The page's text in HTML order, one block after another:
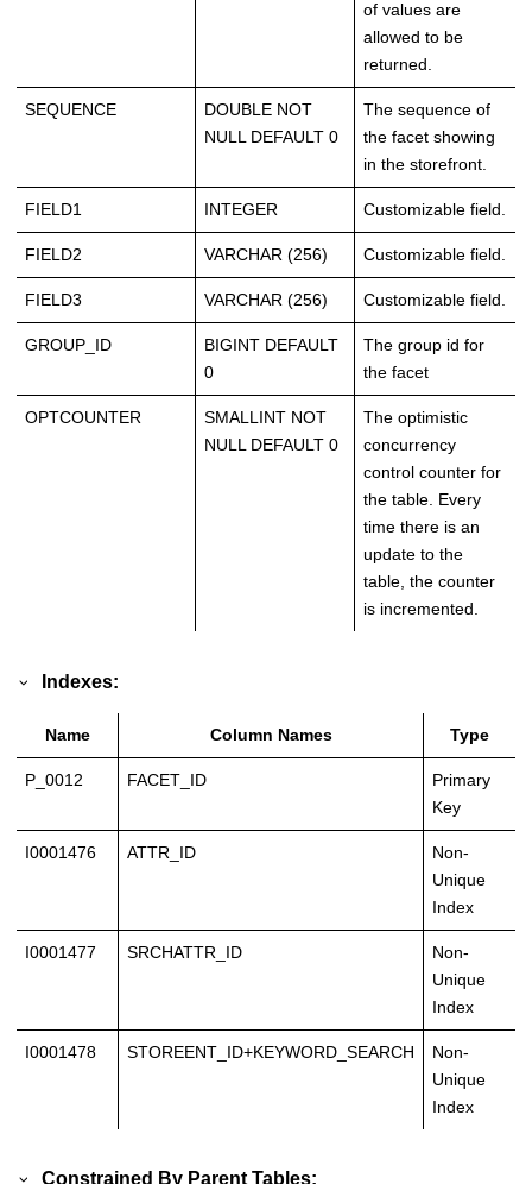
of values are
allowed to be
returned.
SEQUENCE
DOUBLE NOT
NULL DEFAULT 0
The sequence of
the facet showing
in the storefront.
FIELD1 INTEGER Customizable field.
FIELD2 VARCHAR (256) Customizable field.
FIELD3 VARCHAR (256) Customizable field.
GROUP_ID
BIGINT DEFAULT
0
The group id for
the facet
OPTCOUNTER
SMALLINT NOT
NULL DEFAULT 0
The optimistic
concurrency
control counter for
the table. Every
time there is an
update to the
table, the counter
is incremented.
Indexes:
Name Column Names Type
P_0012 FACET_ID
Primary
Key
I0001476 ATTR_ID
Non-
Unique
Index
I0001477 SRCHATTR_ID
Non-
Unique
Index
I0001478 STOREENT_ID+KEYWORD_SEARCH
Non-
Unique
Index
Constrained By Parent Tables: